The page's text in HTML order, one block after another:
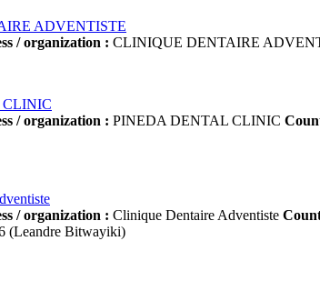
ADVENTISTE
/ organization : CLINIQUE DENTAIRE
/ organization : PINEDA DENTAL CLINIC
/ organization : Clinique Dentaire Adventiste
(Leandre Bitwayiki)